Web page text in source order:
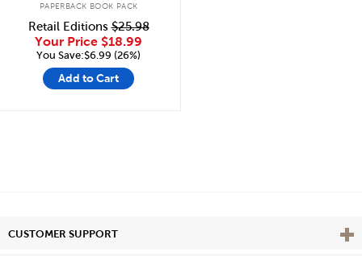
PAPERBACK BOOK PACK
Retail Editions$25.98
Your Price $18.99
You Save:$6.99 (26%)
Add to Cart
CUSTOMER SUPPORT View